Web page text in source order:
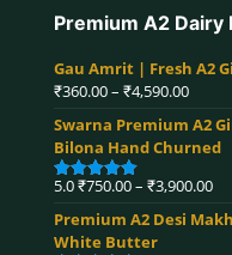
Premium A2 Dairy
Gau Amrit | Fresh A2
₹360.00– ₹4,590.00Price
Swarna Premium A2
Bilona Hand Churned
Rated5.00
5.0₹750.00– ₹3,900.00
Premium A2 Desi
White Butter